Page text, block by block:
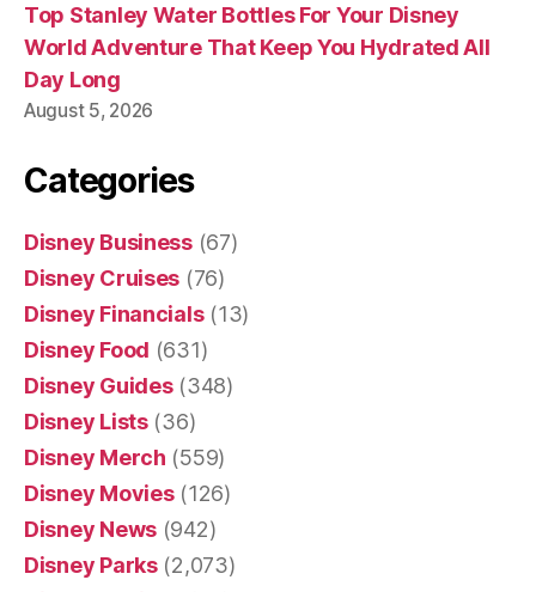
Top Stanley Water Bottles For Your Disney
World Adventure That Keep You Hydrated All
Day Long
August 5, 2026
Categories
Disney Business(67)
Disney Cruises (76)
Disney Financials(13)
Disney Food (631)
Disney Guides(348)
Disney Lists(36)
Disney Merch (559)
Disney Movies(126)
Disney News (942)
Disney Parks(2,073)